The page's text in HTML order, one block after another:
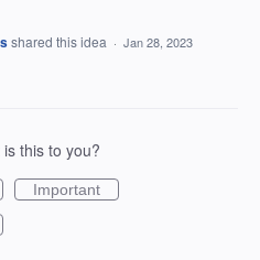
shared this idea · Jan 28, 2023
this to you?
Important